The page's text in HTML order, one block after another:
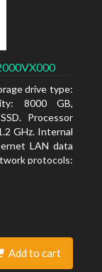
drive type:
8000 GB,
Processor
GHz. Internal
LAN data
protocols:
Add to cart